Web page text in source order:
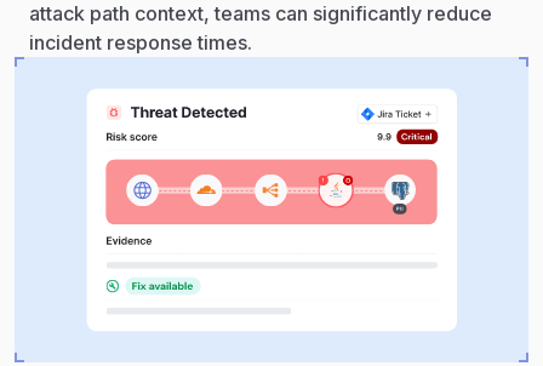
attack path context, teams can significantly reduce
incident response times.